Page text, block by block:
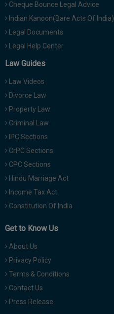
Cheque Bounce Legal Advice
Indian Kanoon(Bare Acts Of India)
Legal Documents
Legal Help Center
Law Guides
Law Videos
Divorce Law
Property Law
Criminal Law
IPC Sections
CrPC Sections
CPC Sections
Hindu Marriage Act
Income Tax Act
Constitution Of India
Get to Know Us
About Us
Privacy Policy
Terms & Conditions
Contact Us
Press Release